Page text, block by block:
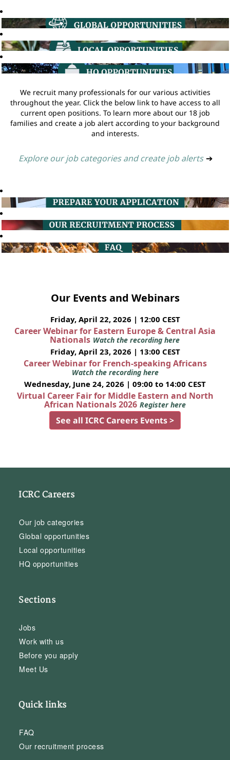
We recruit many professionals for our various activities
throughout the year. Click the below link to have access to all
current open positions. To learn more about our 18 job
families and create a job alert according to your background
and interests.
Explore our job categories and create job alerts ➔
Our Events and Webinars
Friday, April 22, 2026 | 12:00 CEST
Career Webinar for Eastern Europe & Central Asia
Nationals Watch the recording here
Friday, April 23, 2026 | 13:00 CEST
Career Webinar for French-speaking Africans
Watch the recording here
Wednesday, June 24, 2026 | 09:00 to 14:00 CEST
Virtual Career Fair for Middle Eastern and North
African Nationals 2026 Register here
See all ICRC Careers Events >
ICRC Careers
Our job categories
Global opportunities
Local opportunities
HQ opportunities
Sections
Jobs
Work with us
Before you apply
Meet Us
Quick links
FAQ
Our recruitment process